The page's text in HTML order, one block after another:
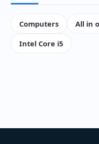
Computers All in
Intel Core i5